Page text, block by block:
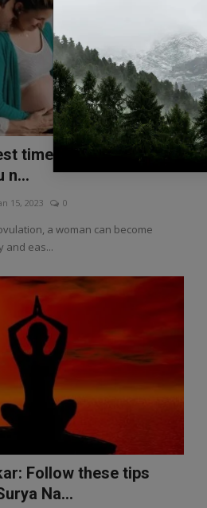
time to get pregnant?
n...
15, 2023 0
a woman can become
and eas...
Follow these tips
Na...